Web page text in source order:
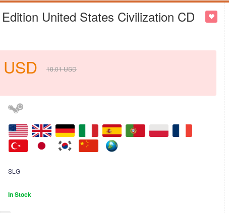
United States Civilization CD
USD 18.01USD
SLG
In Stock